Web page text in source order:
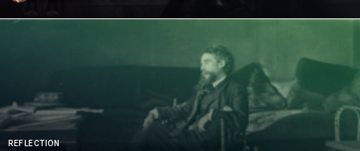
REFLECTION